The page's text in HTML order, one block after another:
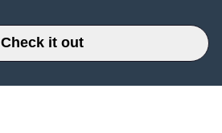
Check it out